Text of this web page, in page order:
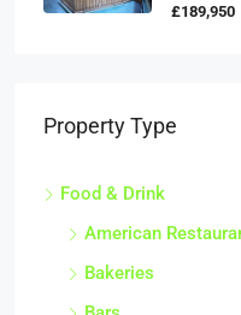
£189,950
Property Type
Food & Drink
American
Bakeries